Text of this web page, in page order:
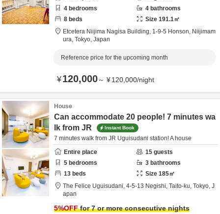
4 bedrooms 4 bathrooms
8 beds Size 191.1㎡
Etcetera Niijima Nagisa Building, 1-9-5 Honson, Niijimam
ura, Tokyo, Japan
Reference price for the upcoming month
¥120,000～ ¥120,000/night
House
Can accommodate 20 people! 7 minutes wa
lk from JR
Instant Book
7 minutes walk from JR Uguisudani station! A house
Entire place
15 guests
5 bedrooms 3 bathrooms
13 beds Size 185㎡
The Felice Uguisudani, 4-5-13 Negishi, Taito-ku, Tokyo, J
apan
5%OFFfor 7 or more consecutive nights